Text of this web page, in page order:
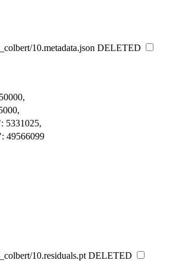
10.metadata.json DELETED
5331025,
49566099
10.residuals.pt DELETED